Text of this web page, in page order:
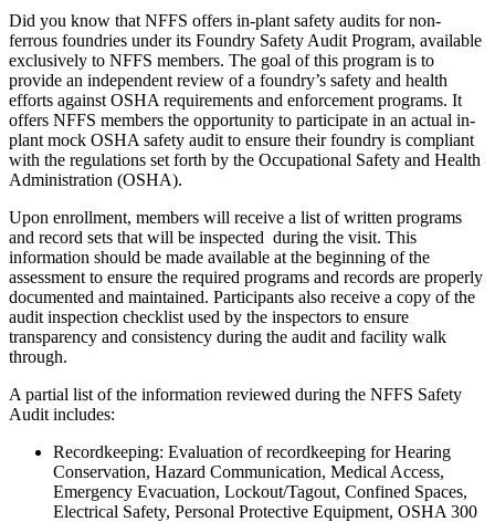
Did you know that NFFS offers in-plant safety audits for non-
ferrous foundries under its Foundry Safety Audit Program, available
exclusively to NFFS members. The goal of this program is to
provide an independent review of a foundry’s safety and health
efforts against OSHA requirements and enforcement programs. It
offers NFFS members the opportunity to participate in an actual in-
plant mock OSHA safety audit to ensure their foundry is compliant
with the regulations set forth by the Occupational Safety and Health
Administration (OSHA).
Upon enrollment, members will receive a list of written programs
and record sets that will be inspected during the visit. This
information should be made available at the beginning of the
assessment to ensure the required programs and records are properly
documented and maintained. Participants also receive a copy of the
audit inspection checklist used by the inspectors to ensure
transparency and consistency during the audit and facility walk
through.
A partial list of the information reviewed during the NFFS Safety
Audit includes:
Recordkeeping: Evaluation of recordkeeping for Hearing
Conservation, Hazard Communication, Medical Access,
Emergency Evacuation, Lockout/Tagout, Confined Spaces,
Electrical Safety, Personal Protective Equipment, OSHA 300